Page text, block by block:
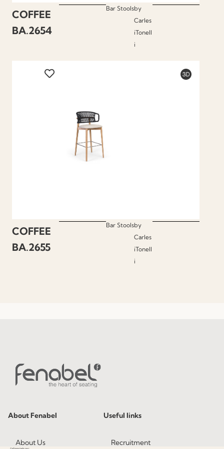
COFFEE
BA.2654
Bar Stoolsby
Carles
iTonell
i
COFFEE
BA.2655
Bar Stoolsby
Carles
iTonell
i
About Fenabel
About Us
Useful links
Recruitment